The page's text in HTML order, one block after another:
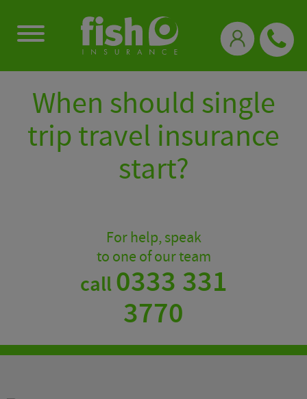
When should single
trip travel insurance
start?
For help, speak
to one of our team
call0333 331
3770